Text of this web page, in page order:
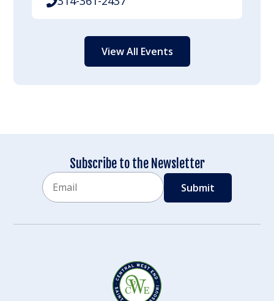
View All Events
Subscribe to the Newsletter